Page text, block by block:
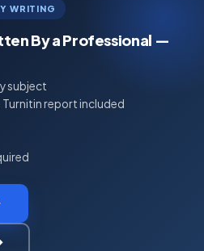
WRITING
By a Professional —
subject
report included